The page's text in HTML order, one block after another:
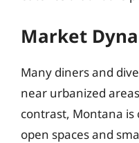
Market
Many diners and
near urbanized
contrast, Montana is
open spaces and